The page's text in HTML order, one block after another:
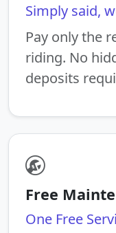
Simply said,
Pay only the
riding. No
deposits
Free
One Free